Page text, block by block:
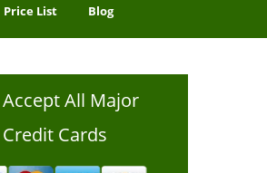
Price List Blog
All Major
Credit Cards